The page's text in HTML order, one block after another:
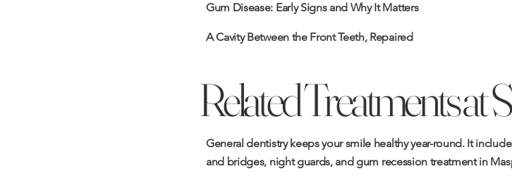
Gum Disease: Early Signs and Why It Matters
A Cavity Between the Front Teeth, Repaired
Related Treatments at
General dentistry keeps your smile healthy year-round. It
and bridges, night guards, and gum recession treatmentin